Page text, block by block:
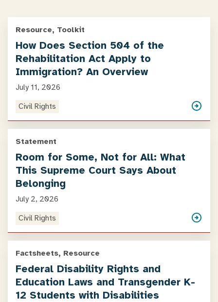
Resource, Toolkit
How Does Section 504 of the
Rehabilitation Act Apply to
Immigration? An Overview
July 11, 2026
Civil Rights
Statement
Room for Some, Not for All: What
This Supreme Court Says About
Belonging
July 2, 2026
Civil Rights
Factsheets, Resource
Federal Disability Rights and
Education Laws and Transgender K-
12 Students with Disabilities